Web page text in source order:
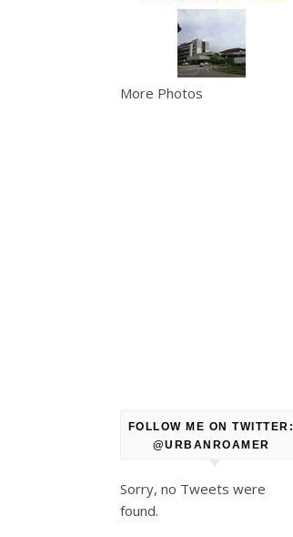
More Photos
FOLLOW ME ON TWITTER:
@URBANROAMER
Sorry, no Tweets were
found.